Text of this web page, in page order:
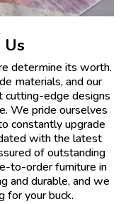
Us
determine its worth.
materials, and our
edge designs
We pride ourselves
constantly upgrade
with the latest
of outstanding
to-order furniture in
and durable, and we
for your buck.